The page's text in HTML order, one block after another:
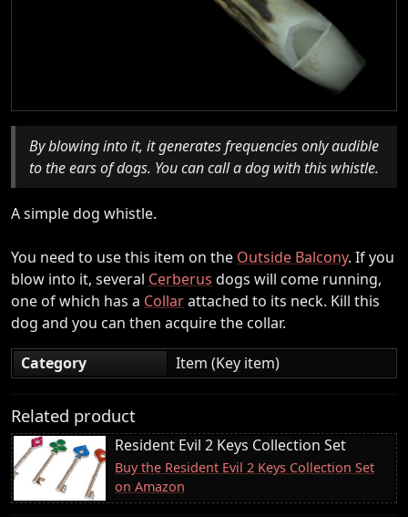
By blowing into it, it generates frequencies only audible
to the ears of dogs. You can call a dog with this whistle.
A simple dog whistle.
You need to use this item on the Outside Balcony. If you
blow into it, several Cerberus dogs will come running,
one of which has a Collarattached to its neck. Kill this
dog and you can then acquire the collar.
Category
Item (Key item)
Related product
Resident Evil 2 Keys Collection Set
Buy the Resident Evil 2 Keys Collection Set
on Amazon